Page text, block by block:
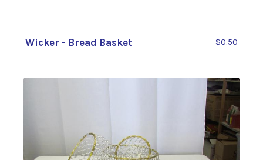
Wicker - Bread Basket $0.50